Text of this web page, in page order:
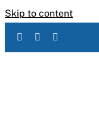
Skip to content